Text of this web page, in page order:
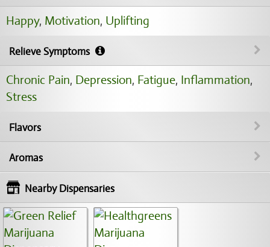
Happy, Motivation, Uplifting
Relieve Symptoms
Chronic Pain, Depression, Fatigue, Inflammation,
Stress
Flavors
Aromas
Nearby Dispensaries